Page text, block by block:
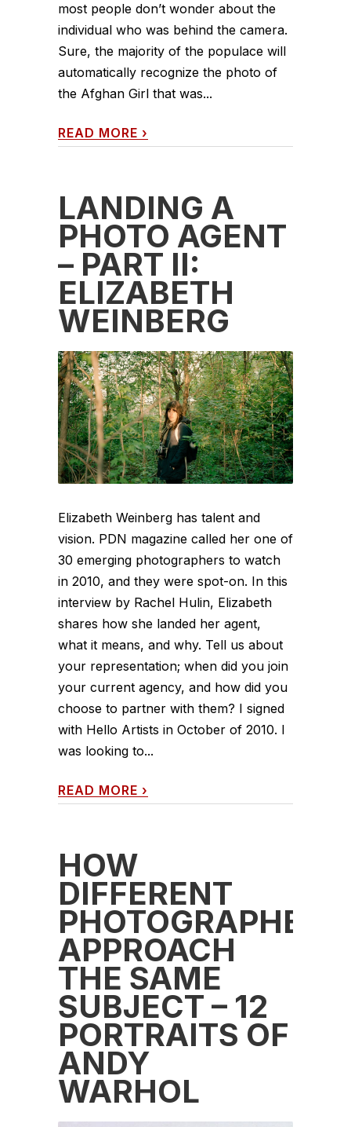
most people don’t wonder about the
individual who was behind the camera.
Sure, the majority of the populace will
automatically recognize the photo of
the Afghan Girl that was...
READ MORE ›
LANDING A
PHOTO AGENT
– PART II:
ELIZABETH
WEINBERG
Elizabeth Weinberg has talent and
vision. PDN magazine called her one of
30 emerging photographers to watch
in 2010, and they were spot-on. In this
interview by Rachel Hulin, Elizabeth
shares how she landed her agent,
what it means, and why. Tell us about
your representation; when did you join
your current agency, and how did you
choose to partner with them? I signed
with Hello Artists in October of 2010. I
was looking to...
READ MORE ›
HOW
DIFFERENT
PHOTOGRAPHERS
APPROACH
THE SAME
SUBJECT – 12
PORTRAITS OF
ANDY
WARHOL